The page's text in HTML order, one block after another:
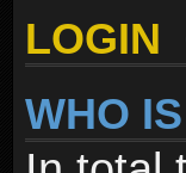
LOGIN
WHO